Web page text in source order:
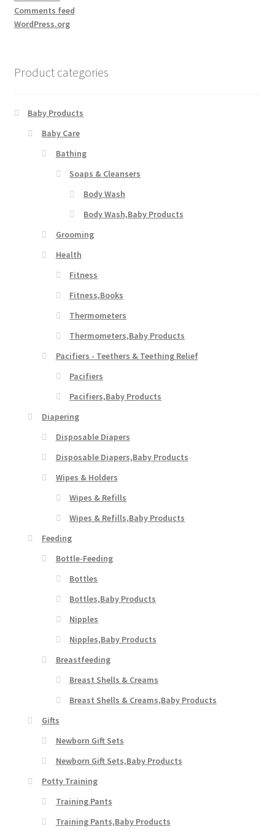
Comments feed
WordPress.org
Product categories
Baby Products
Baby Care
Bathing
Soaps & Cleansers
Body Wash
Body Wash,Baby Products
Grooming
Health
Fitness
Fitness,Books
Thermometers
Thermometers,Baby Products
Pacifiers - Teethers & Teething Relief
Pacifiers
Pacifiers,Baby Products
Diapering
Disposable Diapers
Disposable Diapers,Baby Products
Wipes & Holders
Wipes & Refills
Wipes & Refills,Baby Products
Feeding
Bottle-Feeding
Bottles
Bottles,Baby Products
Nipples
Nipples,Baby Products
Breastfeeding
Breast Shells & Creams
Breast Shells & Creams,Baby Products
Gifts
Newborn Gift Sets
Newborn Gift Sets,Baby Products
Potty Training
Training Pants
Training Pants,Baby Products